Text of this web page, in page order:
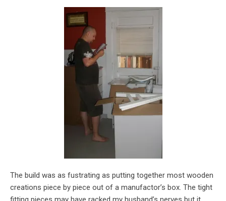
The build was as fustrating as putting together most wooden
creations piece by piece out of a manufactor’s box. The tight